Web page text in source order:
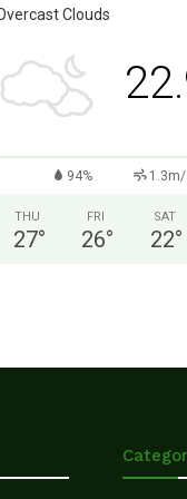
Clouds
94%
THU
27°
FRI
26°
SAT
22°